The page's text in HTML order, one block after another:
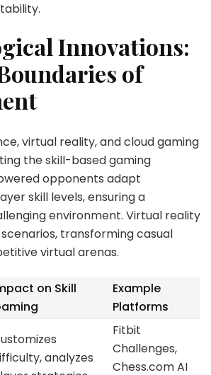
Innovations:
of
virtual reality, and cloud gaming
the skill-based gaming
opponents adapt
skill levels, ensuring a
environment. Virtual reality
transforming casual
virtual arenas.
on Skill
Example
Platforms
analyzes
Fitbit
Challenges,
Chess.com AI